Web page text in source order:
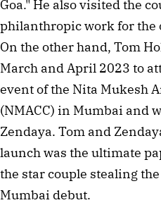
Goa." He also visited the
philanthropic work for the
On the other hand, Tom
March and April 2023 to
event of the Nita Mukesh
(NMACC) in Mumbai and
Zendaya. Tom and
launch was the ultimate
the star couple stealing
Mumbai debut.